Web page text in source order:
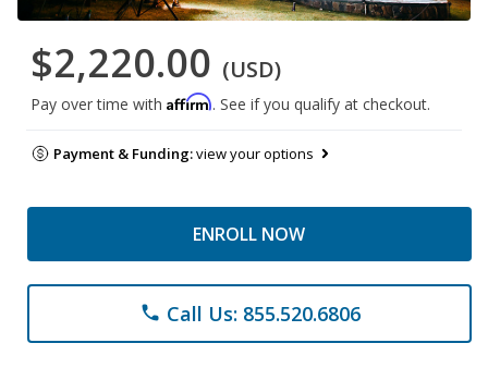
$2,220.00 (USD)
Pay over time with Affirm. See if you qualify at checkout.
Payment & Funding:view your options
ENROLL NOW
phone Call Us: 855.520.6806